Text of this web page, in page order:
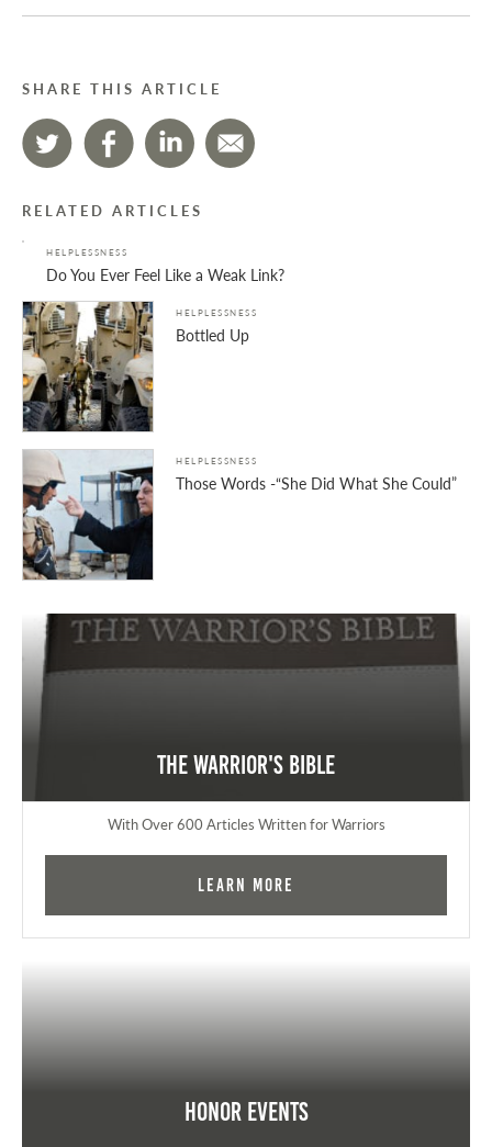
SHARE THIS ARTICLE
RELATED ARTICLES
HELPLESSNESS
Do You Ever Feel Like a Weak Link?
HELPLESSNESS
Bottled Up
HELPLESSNESS
Those Words -“She Did What She Could”
The Warrior's Bible
With Over 600 Articles Written for Warriors
Learn More
Honor Events